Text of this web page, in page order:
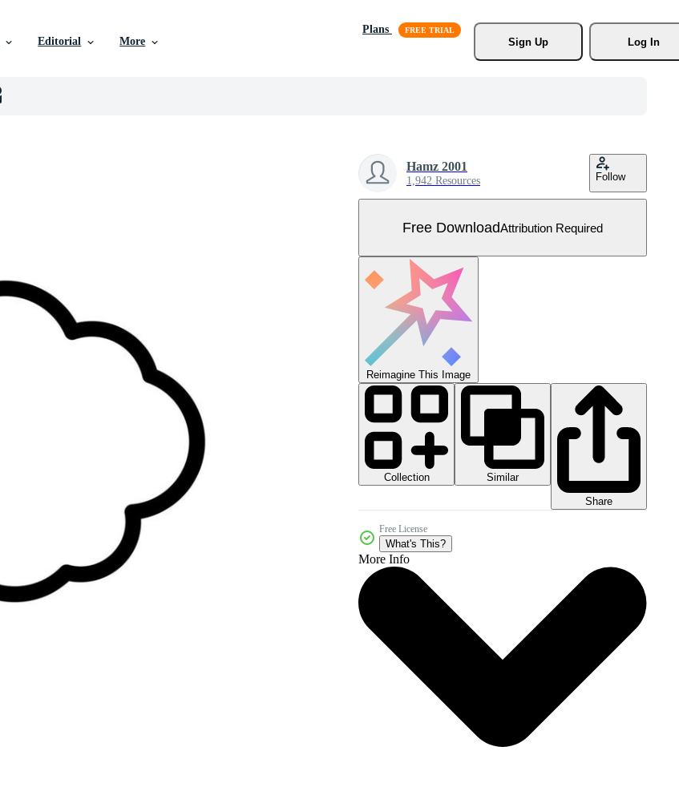
Editorial More
Plans
Sign Up
Log In
Hamz 2001
1,942 Resources Follow
Free DownloadAttribution Required
Reimagine This Image
Collection
Similar
Share
Free License
What's This?
More Info